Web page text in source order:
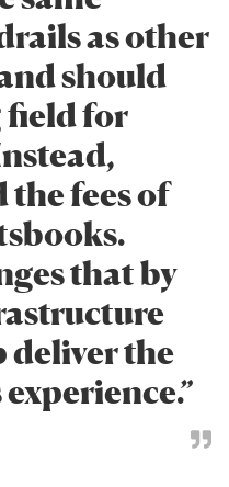
as other
should
field for
the fees of
that by
deliver the